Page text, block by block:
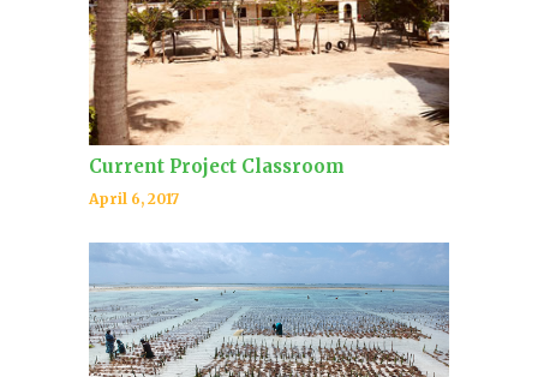
Current Project Classroom
April 6, 2017